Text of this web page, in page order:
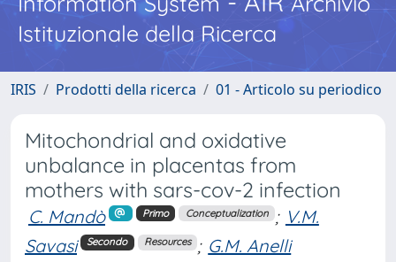
Istituzionale della Ricerca
IRIS Prodotti della ricerca 01 - Articolo su periodico
Mitochondrial and oxidative
unbalance in placentas from
mothers with sars-cov-2 infection
C. Mandò Primo Conceptualization ; V.M.
Savasi
Secondo Resources ; G.M. Anelli